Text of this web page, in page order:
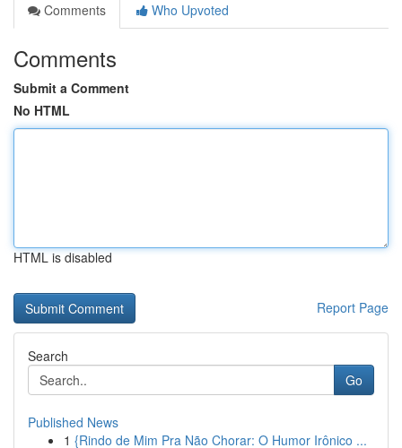
Comments
Who Upvoted
Comments
Submit a Comment
No HTML
HTML is disabled
Report Page
Search
Go
Published News
1 {Rindo de Mim Pra Não Chorar: O Humor Irônico ...